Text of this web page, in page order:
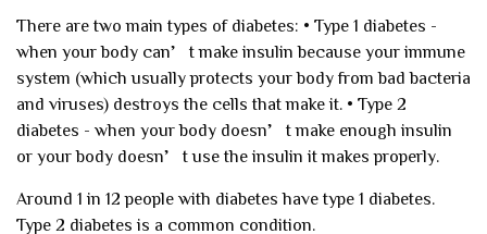
There are two main types of diabetes: • Type 1 diabetes -
when your body can’t make insulin because your immune
system (which usually protects your body from bad bacteria
and viruses) destroys the cells that make it. • Type 2
diabetes - when your body doesn’t make enough insulin
or your body doesn’t use the insulin it makes properly.
Around 1 in 12 people with diabetes have type 1 diabetes.
Type 2 diabetes is a common condition.